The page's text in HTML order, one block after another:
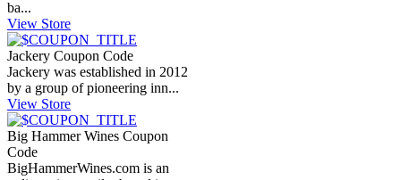
ba...
View Store
Jackery Coupon Code
Jackery was established in 2012
by a group of pioneering inn...
View Store
Big Hammer Wines Coupon
Code
BigHammerWines.com is an